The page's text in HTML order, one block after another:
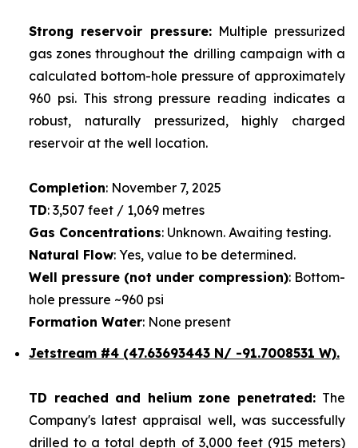
Strong reservoir pressure:Multiple pressurized
gas zones throughout the drilling campaign with a
calculated bottom-hole pressure of approximately
960 psi. This strong pressure reading indicates a
robust, naturally pressurized, highly charged
reservoir at the well location.
Completion: November 7, 2025
TD: 3,507 feet / 1,069 metres
Gas Concentrations: Unknown. Awaiting testing.
Natural Flow: Yes, value to be determined.
Well pressure (not under compression): Bottom-
hole pressure ~960 psi
Formation Water: None present
Jetstream #4 (47.63693443 N/ -91.7008531 W).
TD reached and helium zone penetrated: The
Company's latest appraisal well, was successfully
drilled to a total depth of 3,000 feet (915 meters)